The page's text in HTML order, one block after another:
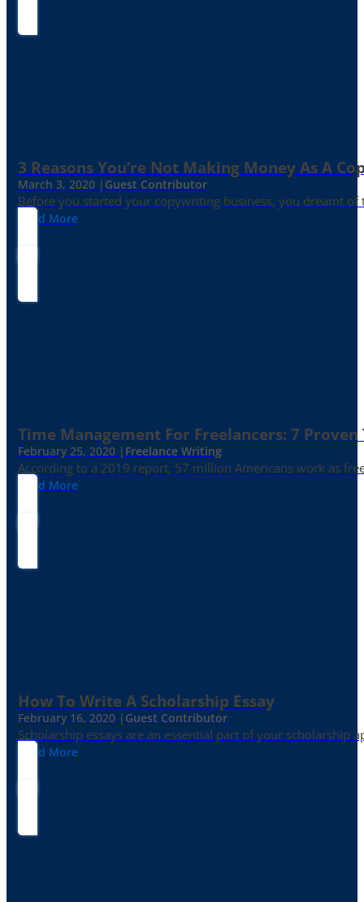
3 Reasons You’re Not Making Money As A
March 3, 2020 | Guest Contributor
Before you started your copywriting business, you dreamt
Read More
Time Management For Freelancers: 7 Proven
February 25, 2020 | Freelance Writing
According to a 2019 report, 57 million Americans work as
Read More
How To Write A Scholarship Essay
February 16, 2020 | Guest Contributor
Scholarship essays are an essential part of your
Read More